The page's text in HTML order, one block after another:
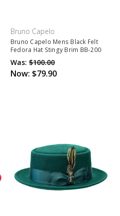
Bruno Capelo
Bruno Capelo Mens Black Felt
Fedora Hat Stingy Brim BB-200
Was: $100.00
Now: $79.90